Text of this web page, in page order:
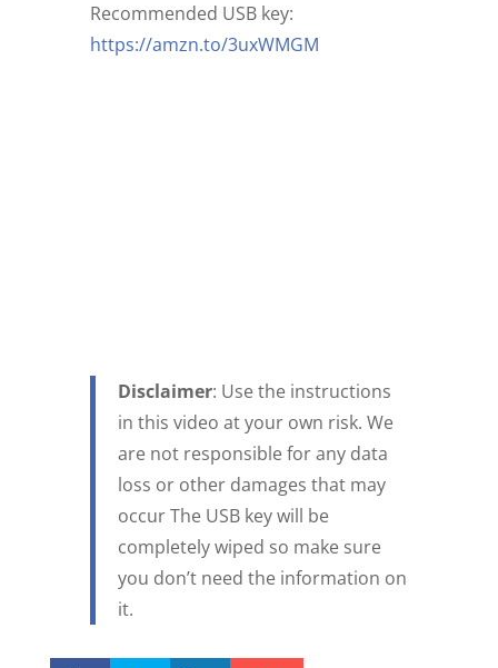
Recommended USB key:
https://amzn.to/3uxWMGM
Disclaimer: Use the instructions
in this video at your own risk. We
are not responsible for any data
loss or other damages that may
occur The USB key will be
completely wiped so make sure
you don’t need the information on
it.